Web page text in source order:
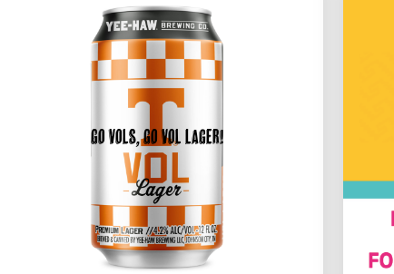
Go Vols, Go Vol Lager!